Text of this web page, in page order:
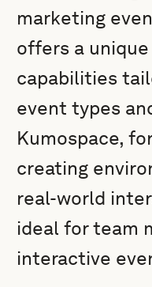
marketing
offers a
capabilities
event types
Kumospace,
creating
real-world
ideal for team
interactive